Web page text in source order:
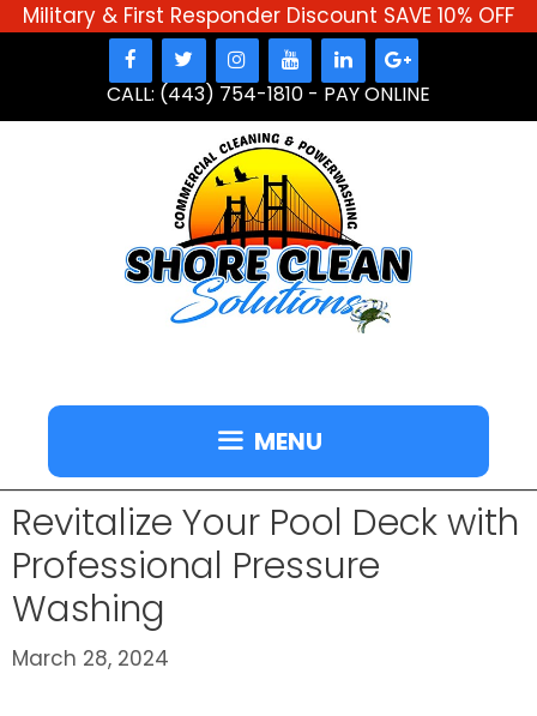
Military & First Responder Discount SAVE 10% OFF
CALL: (443) 754-1810 - PAY ONLINE
MENU
Revitalize Your Pool Deck with
Professional Pressure
Washing
March 28, 2024